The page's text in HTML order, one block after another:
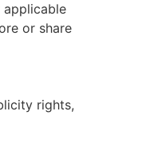
applicable
or share
rights,